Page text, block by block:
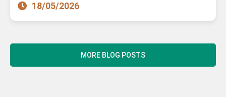
18/05/2026
MORE BLOG POSTS